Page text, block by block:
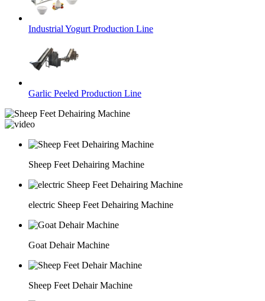
Industrial Yogurt Production Line
Garlic Peeled Production Line
Sheep Feet Dehairing Machine
electric Sheep Feet Dehairing Machine
Goat Dehair Machine
Sheep Feet Dehair Machine